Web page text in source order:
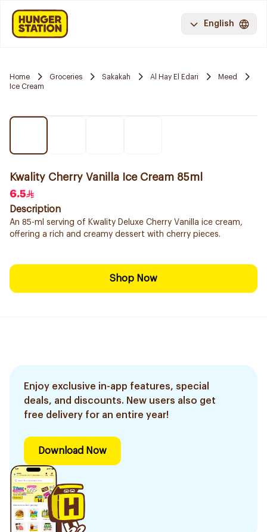
English
Home Groceries Sakakah Al Hay El Edari
Meed
Ice Cream
Kwality Cherry Vanilla Ice Cream 85ml
6.5
Description
An 85-ml serving of Kwality Deluxe Cherry Vanilla ice cream,
offering a rich and creamy dessert with cherry pieces.
Shop Now
Enjoy exclusive in-app features, special
deals, and discounts. New users also get
free delivery for an entire year!
Download Now